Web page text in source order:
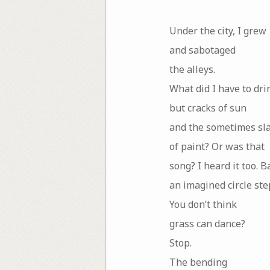
Under the city, I grew
and sabotaged
the alleys.
What did I have to
but cracks of sun
and the sometimes
of paint? Or was that
song? I heard it too.
an imagined circle
You don’t think
grass can dance?
Stop.
The bending